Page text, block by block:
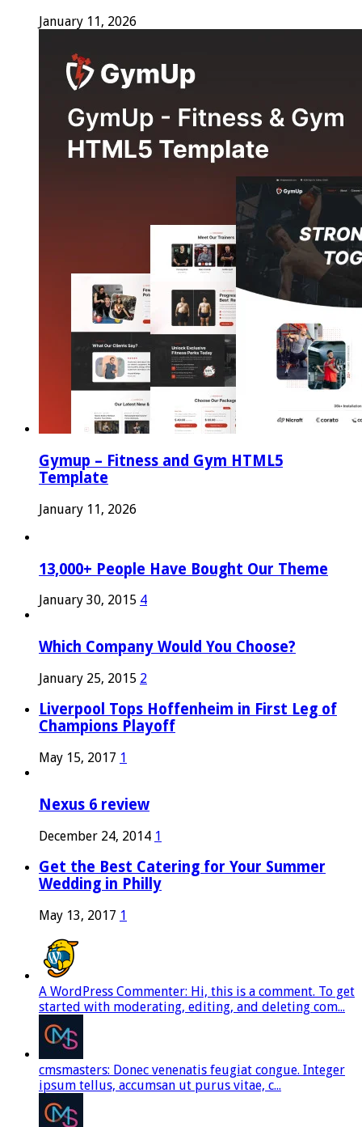
January 11, 2026
Gymup – Fitness and Gym HTML5
Template
January 11, 2026
13,000+ People Have Bought Our Theme
January 30, 2015 4
Which Company Would You Choose?
January 25, 2015 2
Liverpool Tops Hoffenheim in First Leg of
Champions Playoff
May 15, 2017 1
Nexus 6 review
December 24, 2014 1
Get the Best Catering for Your Summer
Wedding in Philly
May 13, 2017 1
A WordPress Commenter: Hi, this is a comment. To get
started with moderating, editing, and deleting com...
cmsmasters: Donec venenatis feugiat congue. Integer
ipsum tellus, accumsan ut purus vitae, c...